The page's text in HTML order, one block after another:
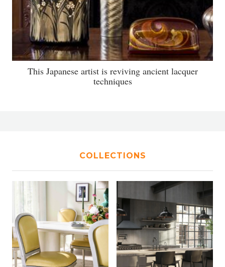
This Japanese artist is reviving ancient lacquer
techniques
COLLECTIONS